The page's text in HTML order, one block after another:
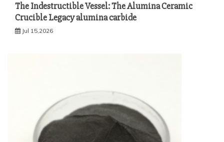
The Indestructible Vessel: The Alumina Ceramic
Crucible Legacy alumina carbide
Jul 15,2026